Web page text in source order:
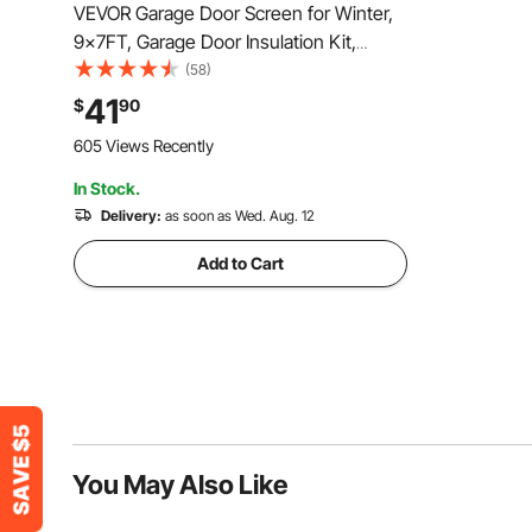
VEVOR Garage Door Screen for Winter,
9x7FT, Garage Door Insulation Kit,
Magnetic Thermal Insulated Door
Curtain with 300D Oxford Fabric Heavy
Duty Weighted Bottom, Easy Assembly
for Garage Door
(58)
$4190
605 Views Recently
In Stock.
Delivery: as soon as Wed. Aug. 12
Add to Cart
You May Also Like